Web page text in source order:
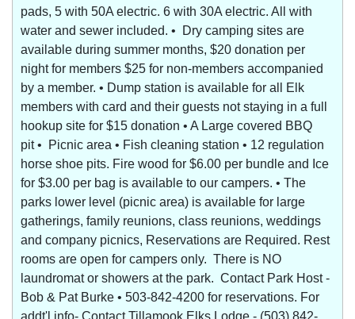
pads, 5 with 50A electric. 6 with 30A electric. All with
water and sewer included. • Dry camping sites are
available during summer months, $20 donation per
night for members $25 for non-members accompanied
by a member. • Dump station is available for all Elk
members with card and their guests not staying in a full
hookup site for $15 donation • A Large covered BBQ
pit • Picnic area • Fish cleaning station • 12 regulation
horse shoe pits. Fire wood for $6.00 per bundle and Ice
for $3.00 per bag is available to our campers. • The
parks lower level (picnic area) is available for large
gatherings, family reunions, class reunions, weddings
and company picnics, Reservations are Required. Rest
rooms are open for campers only. There is NO
laundromat or showers at the park. Contact Park Host -
Bob & Pat Burke • 503-842-4200 for reservations. For
addt'l info- Contact Tillamook Elks Lodge - (503) 842-